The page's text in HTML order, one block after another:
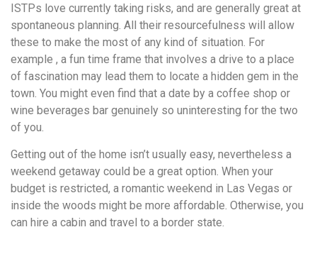
ISTPs love currently taking risks, and are generally great at
spontaneous planning. All their resourcefulness will allow
these to make the most of any kind of situation. For
example , a fun time frame that involves a drive to a place
of fascination may lead them to locate a hidden gem in the
town. You might even find that a date by a coffee shop or
wine beverages bar genuinely so uninteresting for the two
of you.
Getting out of the home isn’t usually easy, nevertheless a
weekend getaway could be a great option. When your
budget is restricted, a romantic weekend in Las Vegas or
inside the woods might be more affordable. Otherwise, you
can hire a cabin and travel to a border state.